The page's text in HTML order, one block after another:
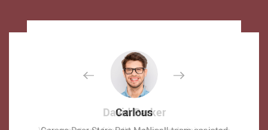
David Parker
Carlous
David Parker
Carlous